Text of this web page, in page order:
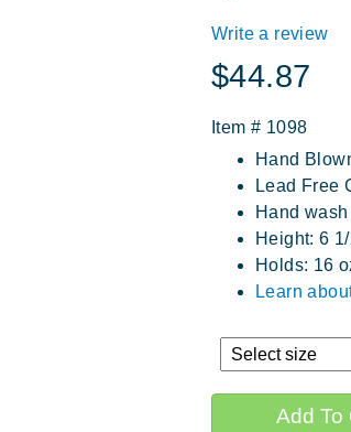
Write a review
$44.87
Item # 1098
Hand
Lead Free
Hand
Height: 6
Holds: 16
Learn